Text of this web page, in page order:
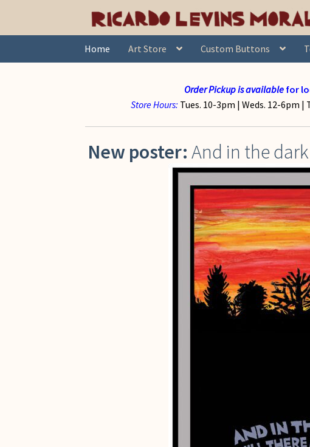
Skip
to
Skip
to
Home Art Store Custom Buttons
Order Pickup is available for
Store Hours: Tues. 10-3pm | Weds. 12-6pm |
New poster: And in the